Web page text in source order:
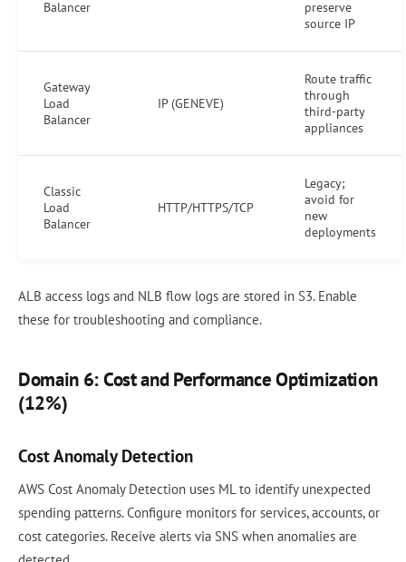
Balancer
preserve
source IP
Gateway
Load
Balancer
IP (GENEVE)
Route traffic
through
third-party
appliances
Classic
Load
Balancer
HTTP/HTTPS/TCP
Legacy;
avoid for
new
deployments
ALB access logs and NLB flow logs are stored in S3. Enable
these for troubleshooting and compliance.
Domain 6: Cost and Performance Optimization
(12%)
Cost Anomaly Detection
AWS Cost Anomaly Detection uses ML to identify unexpected
spending patterns. Configure monitors for services, accounts, or
cost categories. Receive alerts via SNS when anomalies are